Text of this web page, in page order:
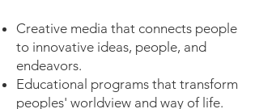
Creative media that connects people
to innovative ideas, people, and
endeavors.
Educational programs that transform
peoples' worldview and way of life.